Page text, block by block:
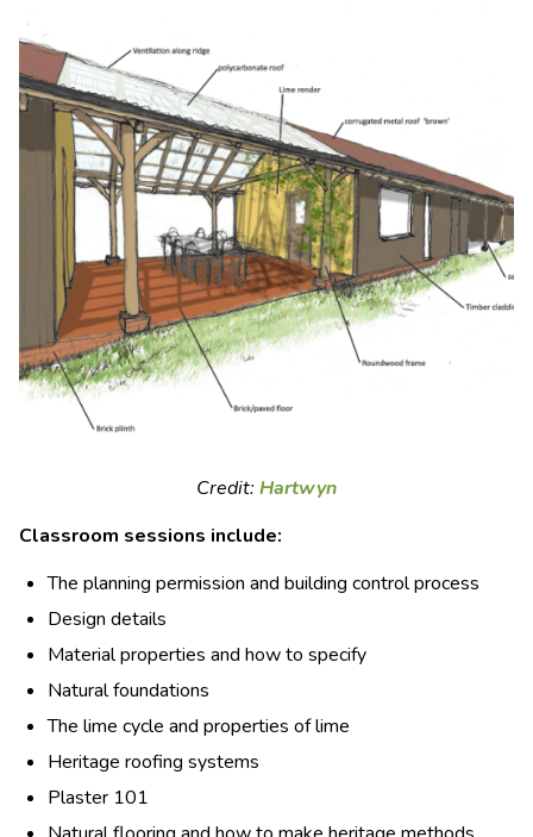
Credit: Hartwyn
Classroom sessions include:
The planning permission and building control process
Design details
Material properties and how to specify
Natural foundations
The lime cycle and properties of lime
Heritage roofing systems
Plaster 101